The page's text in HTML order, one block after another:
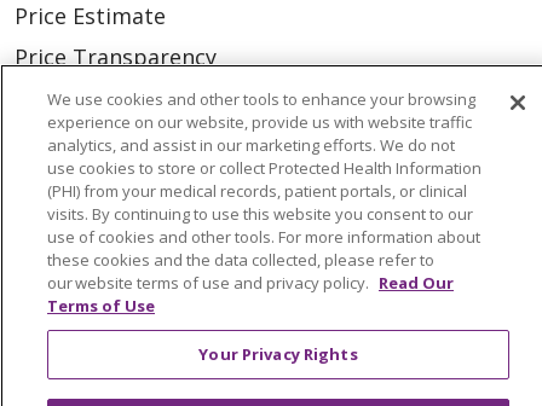
Price Estimate
Price Transparency
En Español
Virtual Care
© 2026 Trinity Health
CONTACT US
OUR COMMUNITY
NOTICE OF PRIVACY PRACTICE
We use cookies and other tools to enhance your browsing
experience on our website, provide us with website traffic
analytics, and assist in our marketing efforts. We do not
use cookies to store or collect Protected Health Information
(PHI) from your medical records, patient portals, or clinical
visits. By continuing to use this website you consent to our
use of cookies and other tools. For more information about
these cookies and the data collected, please refer to
our website terms of use and privacy policy. Read Our
Terms of Use
Your Privacy Rights